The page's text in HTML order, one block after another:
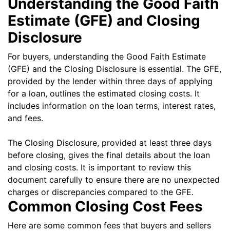
Understanding the Good Faith
Estimate (GFE) and Closing
Disclosure
For buyers, understanding the Good Faith Estimate
(GFE) and the Closing Disclosure is essential. The GFE,
provided by the lender within three days of applying
for a loan, outlines the estimated closing costs. It
includes information on the loan terms, interest rates,
and fees.
The Closing Disclosure, provided at least three days
before closing, gives the final details about the loan
and closing costs. It is important to review this
document carefully to ensure there are no unexpected
charges or discrepancies compared to the GFE.
Common Closing Cost Fees
Here are some common fees that buyers and sellers